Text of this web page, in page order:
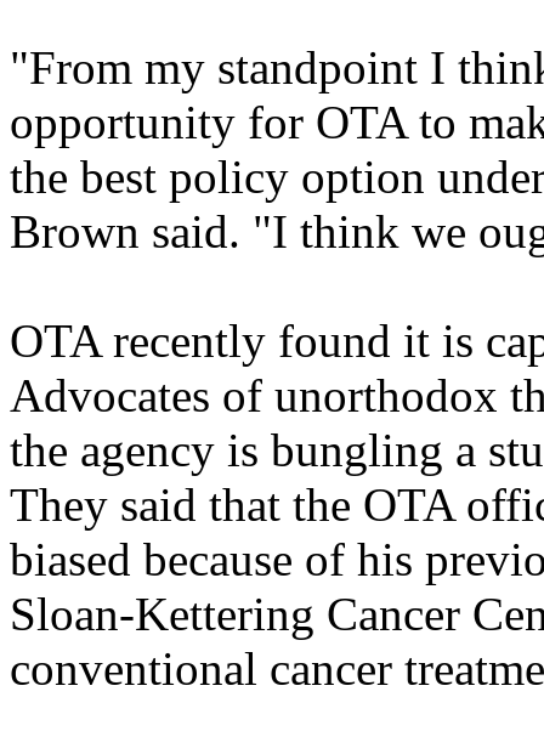
"From my standpoint I
opportunity for OTA to
the best policy option
Brown said. "I think we
OTA recently found it is
Advocates of unorthodox
the agency is bungling a
They said that the OTA
biased because of his
Sloan-Kettering Cancer
conventional cancer